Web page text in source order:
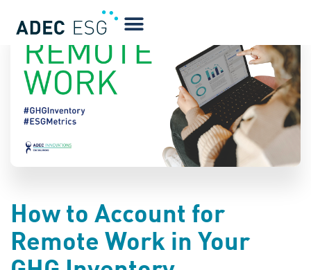
How to Account for
Remote Work in Your